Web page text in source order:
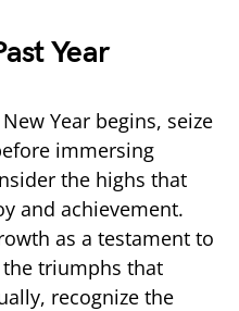
Year
Year begins, seize
immersing
the highs that
and achievement.
as a testament to
triumphs that
recognize the